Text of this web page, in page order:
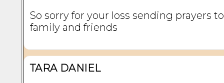
So sorry for your loss sending prayers
family and friends
TARA DANIEL